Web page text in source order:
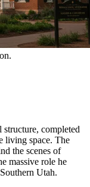
completed
living space. The
the scenes of
massive role he
Utah.